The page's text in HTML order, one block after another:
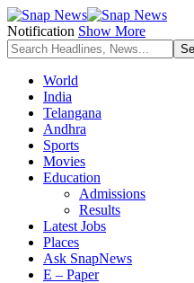
Notification Show More
World
India
Telangana
Andhra
Sports
Movies
Education
Admissions
Results
Latest Jobs
Places
Ask SnapNews
E – Paper